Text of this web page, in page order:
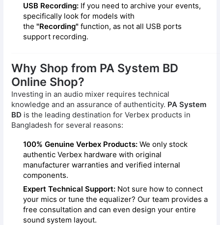
USB Recording: If you need to archive your events,
specifically look for models with
the"Recording" function, as not all USB ports
support recording.
Why Shop from PA System BD
Online Shop?
Investing in an audio mixer requires technical
knowledge and an assurance of authenticity. PA System
BD is the leading destination for Verbex products in
Bangladesh for several reasons:
100% Genuine Verbex Products: We only stock
authentic Verbex hardware with original
manufacturer warranties and verified internal
components.
Expert Technical Support: Not sure how to connect
your mics or tune the equalizer? Our team provides a
free consultation and can even design your entire
sound system layout.